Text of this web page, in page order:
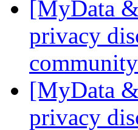
[MyData
privacy
community
[MyData
privacy